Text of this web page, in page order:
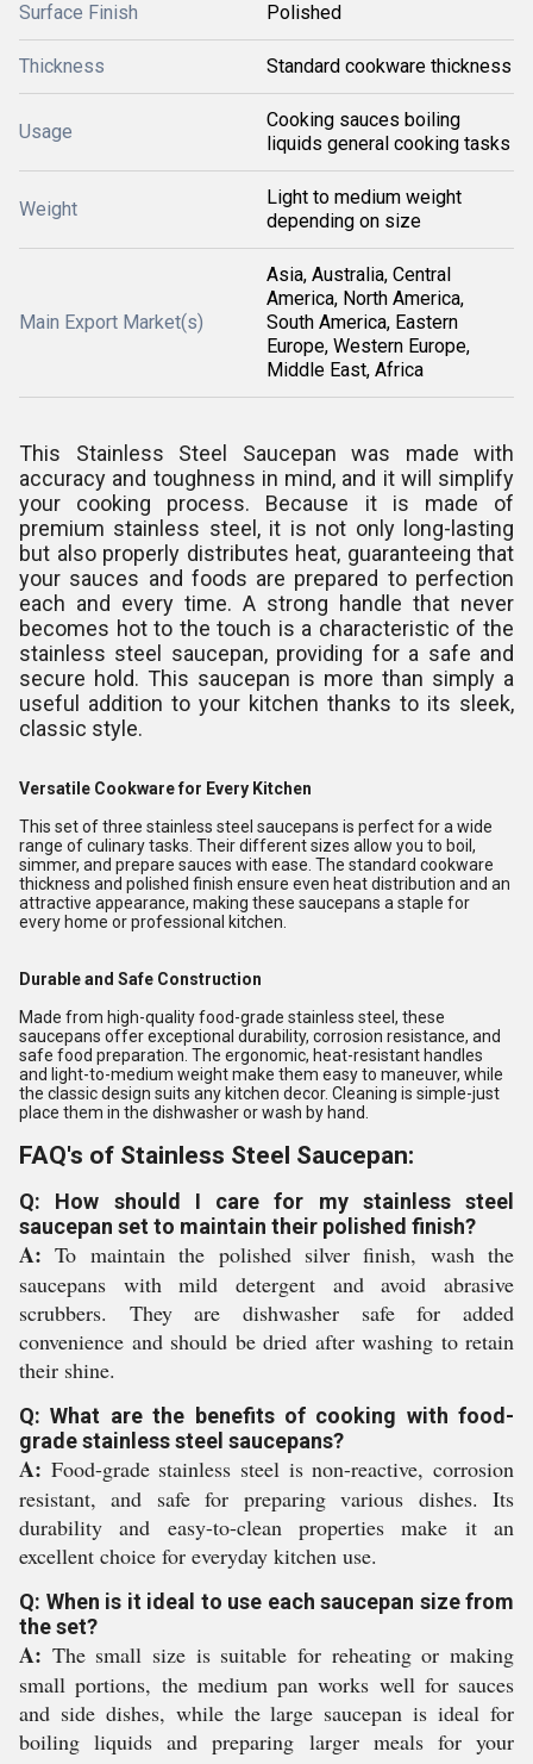
Surface Finish Polished
Thickness Standard cookware thickness
Usage
Cooking sauces boiling
liquids general cooking tasks
Weight
Light to medium weight
depending on size
Main Export Market(s)
Asia, Australia, Central
America, North America,
South America, Eastern
Europe, Western Europe,
Middle East, Africa
This Stainless Steel Saucepan was made with
accuracy and toughness in mind, and it will simplify
your cooking process. Because it is made of
premium stainless steel, it is not only long-lasting
but also properly distributes heat, guaranteeing that
your sauces and foods are prepared to perfection
each and every time. A strong handle that never
becomes hot to the touch is a characteristic of the
stainless steel saucepan, providing for a safe and
secure hold. This saucepan is more than simply a
useful addition to your kitchen thanks to its sleek,
classic style.
Versatile Cookware for Every Kitchen
This set of three stainless steel saucepans is perfect for a wide
range of culinary tasks. Their different sizes allow you to boil,
simmer, and prepare sauces with ease. The standard cookware
thickness and polished finish ensure even heat distribution and an
attractive appearance, making these saucepans a staple for
every home or professional kitchen.
Durable and Safe Construction
Made from high-quality food-grade stainless steel, these
saucepans offer exceptional durability, corrosion resistance, and
safe food preparation. The ergonomic, heat-resistant handles
and light-to-medium weight make them easy to maneuver, while
the classic design suits any kitchen decor. Cleaning is simple-just
place them in the dishwasher or wash by hand.
FAQ's of Stainless Steel Saucepan:
Q: How should I care for my stainless steel
saucepan set to maintain their polished finish?
A: To maintain the polished silver finish, wash the
saucepans with mild detergent and avoid abrasive
scrubbers. They are dishwasher safe for added
convenience and should be dried after washing to retain
their shine.
Q: What are the benefits of cooking with food-
grade stainless steel saucepans?
A: Food-grade stainless steel is non-reactive, corrosion
resistant, and safe for preparing various dishes. Its
durability and easy-to-clean properties make it an
excellent choice for everyday kitchen use.
Q: When is it ideal to use each saucepan size from
the set?
A: The small size is suitable for reheating or making
small portions, the medium pan works well for sauces
and side dishes, while the large saucepan is ideal for
boiling liquids and preparing larger meals for your